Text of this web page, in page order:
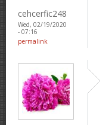
cehcerfic248
Wed, 02/19/2020
- 07:16
permalink